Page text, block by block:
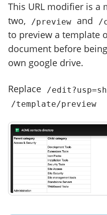
This URL modifier is a
two,
/preview and /
to preview a template
document before
own google drive.
Replace /
/template/preview